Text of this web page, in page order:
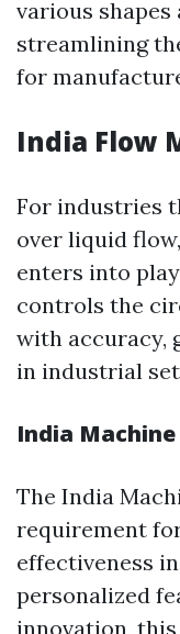
various shapes
streamlining
for
India Flow
For industries
over liquid
enters into
controls the
with accuracy,
in industrial
India
The India
requirement
effectiveness
personalized
innovation,